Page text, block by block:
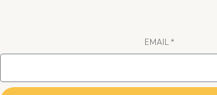
EMAIL *